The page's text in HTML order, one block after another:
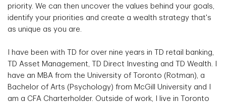
priority. We can then uncover the values behind your goals,
identify your priorities and create a wealth strategy that's
as unique as you are.
I have been with TD for over nine years in TD retail banking,
TD Asset Management, TD Direct Investing and TD Wealth. I
have an MBA from the University of Toronto (Rotman), a
Bachelor of Arts (Psychology) from McGill University and I
am a CFA Charterholder. Outside of work, I live in Toronto